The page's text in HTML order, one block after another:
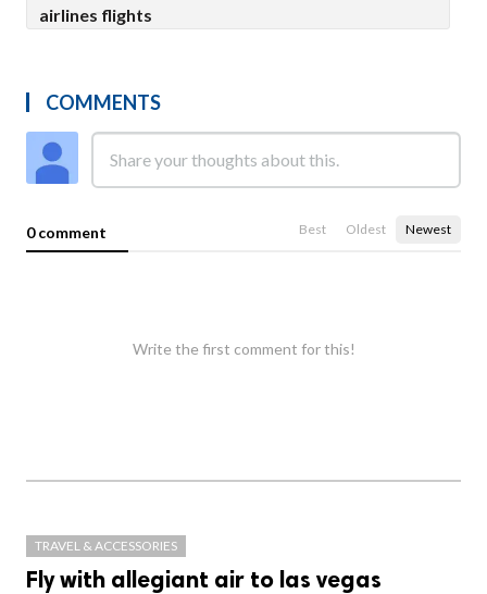
airlines flights
COMMENTS
0 comment Best Oldest Newest
Write the first comment for this!
TRAVEL & ACCESSORIES
Fly with allegiant air to las vegas